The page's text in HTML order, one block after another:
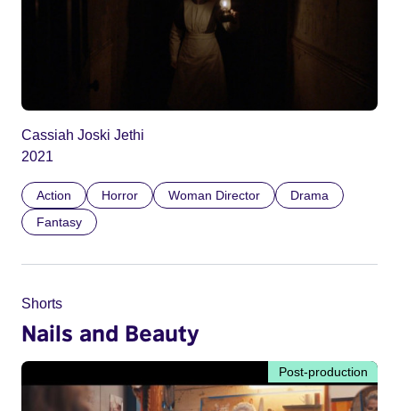
Cassiah Joski Jethi
2021
Action Horror Woman Director
Drama
Fantasy
Shorts
Nails and Beauty
Post-production